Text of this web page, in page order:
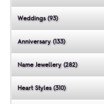
Weddings (93)
Anniversary (133)
Name Jewellery (282)
Heart Styles (310)